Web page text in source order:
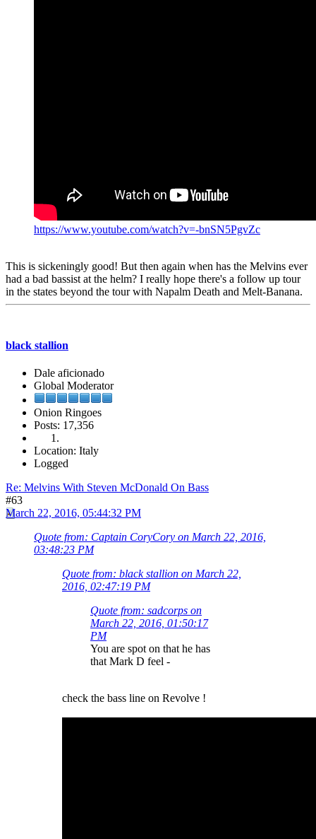
https://www.youtube.com/watch?v=-bnSN5PgvZc
This is sickeningly good! But then again when has the Melvins ever
had a bad bassist at the helm? I really hope there's a follow up tour
in the states beyond the tour with Napalm Death and Melt-Banana.
black stallion
Dale aficionado
Global Moderator
Onion Ringoes
Posts: 17,356
Location: Italy
Logged
Re: Melvins With Steven McDonald On Bass
#63
March 22, 2016, 05:44:32 PM
Quote from: Captain CoryCory on March 22, 2016,
03:48:23 PM
Quote from: black stallion on March 22,
2016, 02:47:19 PM
Quote from: sadcorps on
March 22, 2016, 01:50:17
PM
You are spot on that he has
that Mark D feel -
check the bass line on Revolve !